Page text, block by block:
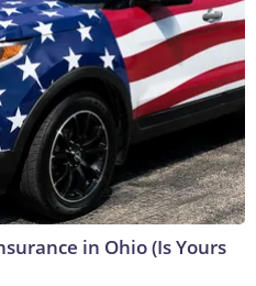
in Ohio (Is Yours